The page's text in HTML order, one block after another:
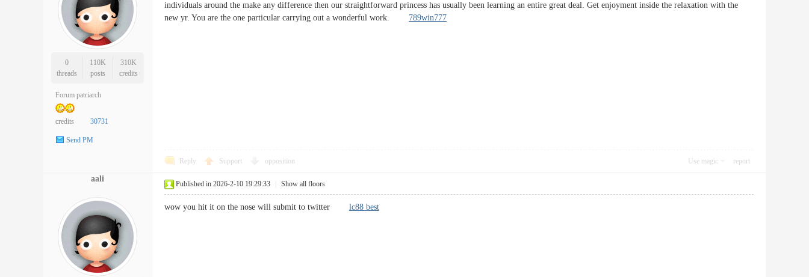
0
threads
110K
posts
310K
credits
Forum patriarch
credits 30731
Send PM
individuals around the make any difference then our straightforward princess has usually been learning an entire great deal. Get enjoyment inside the relaxation with the
new yr. You are the one particular carrying out a wonderful work. 789win777
Reply Support opposition Use magic report
aali
Published in 2026-2-10 19:29:33 Show all floors
wow you hit it on the nose will submit to twitter lc88 best